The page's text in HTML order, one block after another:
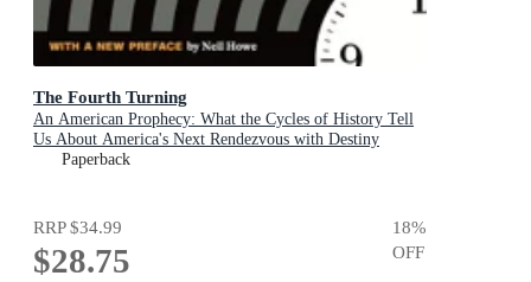
The Fourth Turning
An American Prophecy: What the Cycles of History Tell
Us About America's Next Rendezvous with Destiny
Paperback
RRP$34.99
$28.75
18%
OFF